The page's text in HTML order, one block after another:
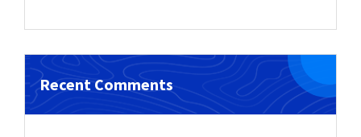
Recent Comments